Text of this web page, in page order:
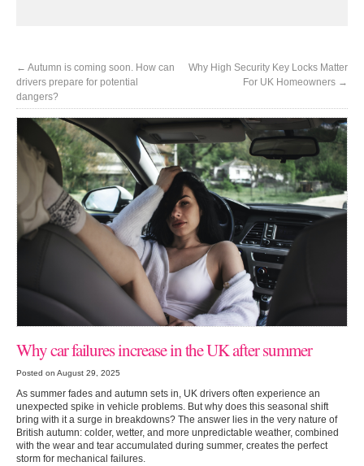
← Autumn is coming soon. How can
drivers prepare for potential
dangers?
Why High Security Key Locks Matter
For UK Homeowners →
Why car failures increase in the UK after summer
Posted on August 29, 2025
As summer fades and autumn sets in, UK drivers often experience an
unexpected spike in vehicle problems. But why does this seasonal shift
bring with it a surge in breakdowns? The answer lies in the very nature of
British autumn: colder, wetter, and more unpredictable weather, combined
with the wear and tear accumulated during summer, creates the perfect
storm for mechanical failures.